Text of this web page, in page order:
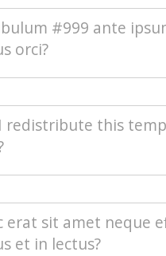
blandit purus vel
pellentesque
sollicitudin vel.
quam mollis pretium.
volutpat.
#999 ante
orci?
odio at
nec interdum purus,
urna nec diam
facilisis. Integer est
massa vel, interdum
nisi neque,
porta.
redistribute this
this template as a
any template collection
erat sit amet neque
et in lectus?